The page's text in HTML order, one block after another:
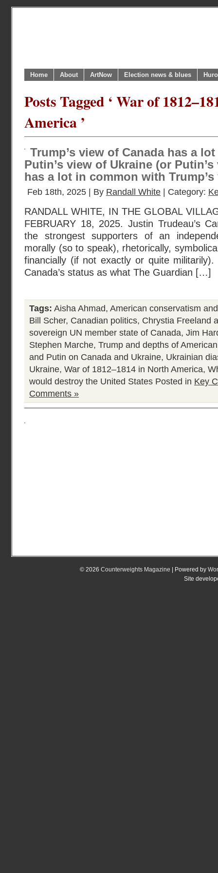
Home About ArtNow Election news & blues
Posts Tagged ‘ War of
America ’
Trump’s view of Canada has a
Putin’s view of Ukraine (or
has a lot in common with
Feb 18th, 2025 | By Randall White | Category:
RANDALL WHITE, IN THE GLOBAL
FEBRUARY 18, 2025. Justin Trudeau’s
the strongest supporters of an
morally (so to speak), rhetorically,
financially (if not exactly or quite
Canada’s status as what The Guardian […]
Tags: Aisha Ahmad, American conservatism
Bill Scher, Canadian politics, Chrystia Freeland
sovereign UN member state of Canada, Jim
Stephen Marche, Trump and depths of
and Putin on Canada and Ukraine, Ukrainian
Ukraine, War of 1812–1814 in North America,
would destroy the United States Posted in Key
Comments »
© 2026 Counterweights Magazine | Powered by
Site